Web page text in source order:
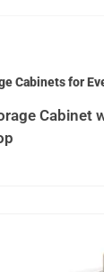
Cabinets for
Cabinet